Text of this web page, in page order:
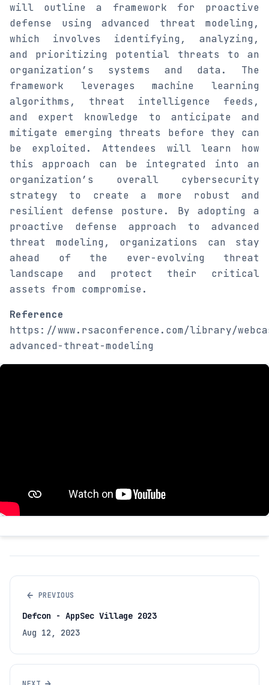
will outline a framework for proactive
defense using advanced threat modeling,
which involves identifying, analyzing,
and prioritizing potential threats to an
organization’s systems and data. The
framework leverages machine learning
algorithms, threat intelligence feeds,
and expert knowledge to anticipate and
mitigate emerging threats before they can
be exploited. Attendees will learn how
this approach can be integrated into an
organization’s overall cybersecurity
strategy to create a more robust and
resilient defense posture. By adopting a
proactive defense approach to advanced
threat modeling, organizations can stay
ahead of the ever-evolving threat
landscape and protect their critical
assets from compromise.
Reference
https://www.rsaconference.com/library/
advanced-threat-modeling
← PREVIOUS
Defcon - AppSec Village 2023
Aug 12, 2023